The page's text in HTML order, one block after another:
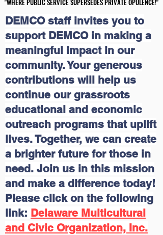
"WHERE PUBLIC SERVICE SUPERSEDES PRIVATE OPULENCE!"
"WHERE PUBLIC SERVICE SUPERSEDES PRIVATE OPULENCE!"
DEMCO staff invites you to
support DEMCO in making a
meaningful impact in our
community. Your generous
contributions will help us
continue our grassroots
educational and economic
outreach programs that uplift
lives. Together, we can create
a brighter future for those in
need. Join us in this mission
and make a difference today!
Please click on the following
link: Delaware Multicultural
and Civic Organization, Inc.